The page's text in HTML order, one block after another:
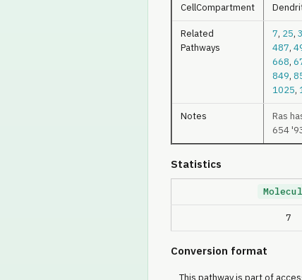
CellCompartment
Related
Pathways
7, 25,
487,
668,
849,
1025,
Notes
Ras
654
Statistics
7
Conversion format
This pathway is part of